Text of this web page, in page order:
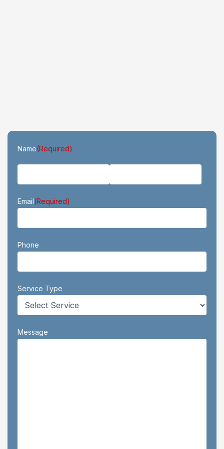
Name(Required)
Email(Required)
Phone
Service Type
Message